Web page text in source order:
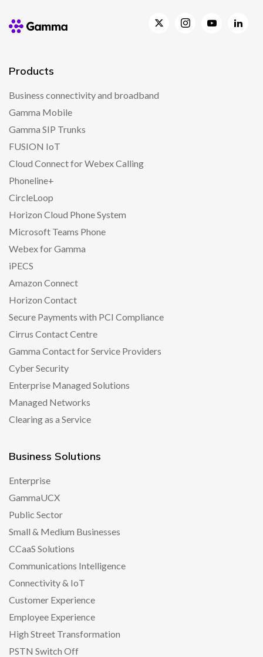
Products
Business connectivity and broadband
Gamma Mobile
Gamma SIP Trunks
FUSION IoT
Cloud Connect for Webex Calling
Phoneline+
CircleLoop
Horizon Cloud Phone System
Microsoft Teams Phone
Webex for Gamma
iPECS
Amazon Connect
Horizon Contact
Secure Payments with PCI Compliance
Cirrus Contact Centre
Gamma Contact for Service Providers
Cyber Security
Enterprise Managed Solutions
Managed Networks
Clearing as a Service
Business Solutions
Enterprise
GammaUCX
Public Sector
Small & Medium Businesses
CCaaS Solutions
Communications Intelligence
Connectivity & IoT
Customer Experience
Employee Experience
High Street Transformation
PSTN Switch Off